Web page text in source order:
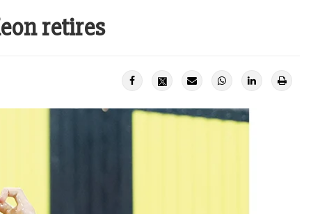
retires